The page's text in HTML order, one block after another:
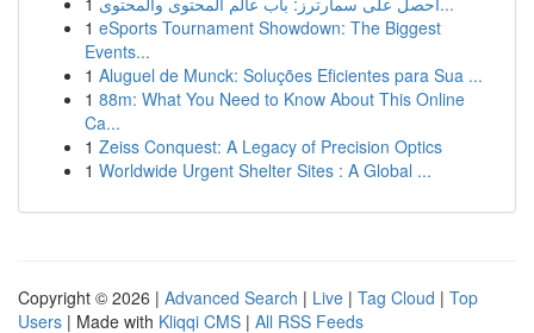
1 eSports Tournament Showdown: The Biggest
Events...
1 Aluguel de Munck: Soluções Eficientes para Sua ...
1 88m: What You Need to Know About This Online
Ca...
1 Zeiss Conquest: A Legacy of Precision Optics
1 Worldwide Urgent Shelter Sites : A Global ...
Copyright © 2026 | Advanced Search | Live | Tag Cloud | Top
Users | Made with Kliqqi CMS | All RSS Feeds